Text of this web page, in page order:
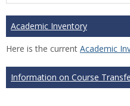
Academic Inventory
Here is the current Academic
Information on Course